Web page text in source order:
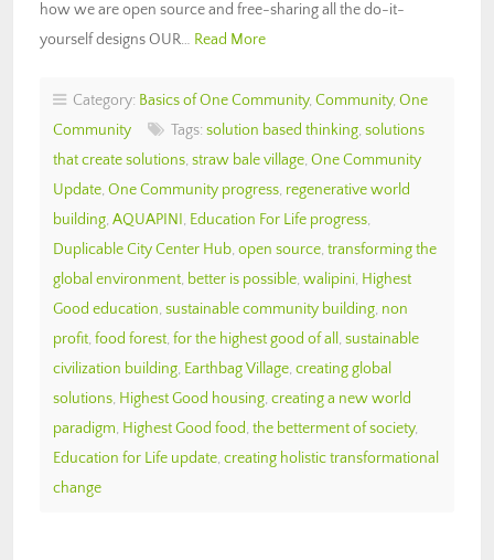
how we are open source and free-sharing all the do-it-
yourself designs OUR… Read More
Category: Basics of One Community, Community, One
Community
Tags: solution based thinking, solutions
that create solutions, straw bale village, One Community
Update, One Community progress, regenerative world
building, AQUAPINI , Education For Life progress,
Duplicable City Center Hub, open source, transforming the
global environment, better is possible, walipini, Highest
Good education, sustainable community building, non
profit, food forest, for the highest good of all , sustainable
civilization building, Earthbag Village, creating global
solutions, Highest Good housing, creating a new world
paradigm, Highest Good food, the betterment of society,
Education for Life update, creating holistic transformational
change